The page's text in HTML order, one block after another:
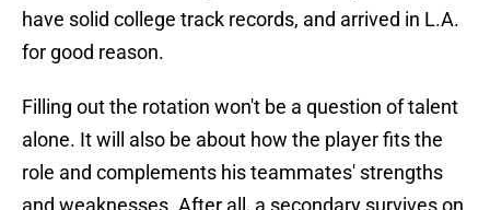
have solid college track records, and arrived in L.A.
for good reason.
Filling out the rotation won't be a question of talent
alone. It will also be about how the player fits the
role and complements his teammates' strengths
and weaknesses. After all, a secondary survives on